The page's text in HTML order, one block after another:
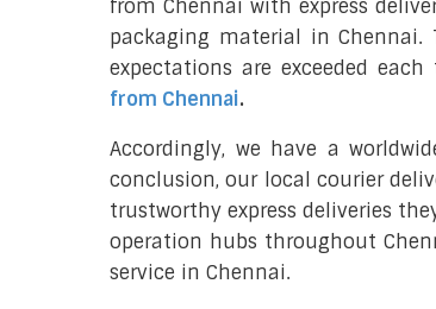
from Chennai with express
packaging material in
expectations are exceeded
from Chennai.
Accordingly, we have a
conclusion, our local courier
trustworthy express deliveries
operation hubs throughout
service in Chennai.